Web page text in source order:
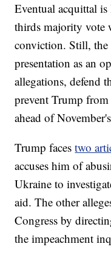
Eventual acquittal
thirds majority vote
conviction. Still, the
presentation as an
allegations, defend
prevent Trump
ahead of
Trump facestwo
accuses him of
Ukraine to
aid. The other
Congress by
the impeachment